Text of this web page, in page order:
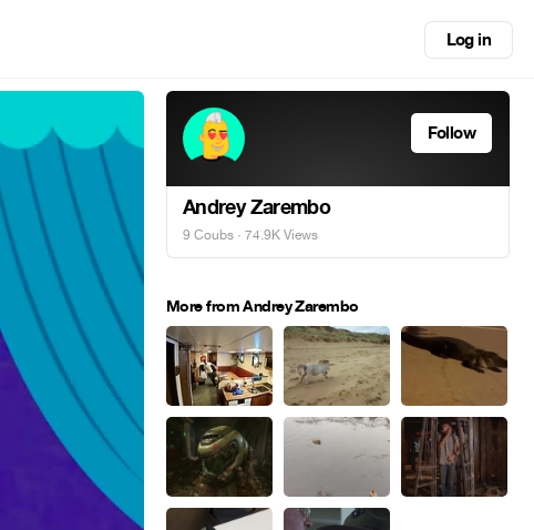
Log in
Follow
Andrey Zarembo
9 Coubs · 74.9K Views
More from Andrey Zarembo